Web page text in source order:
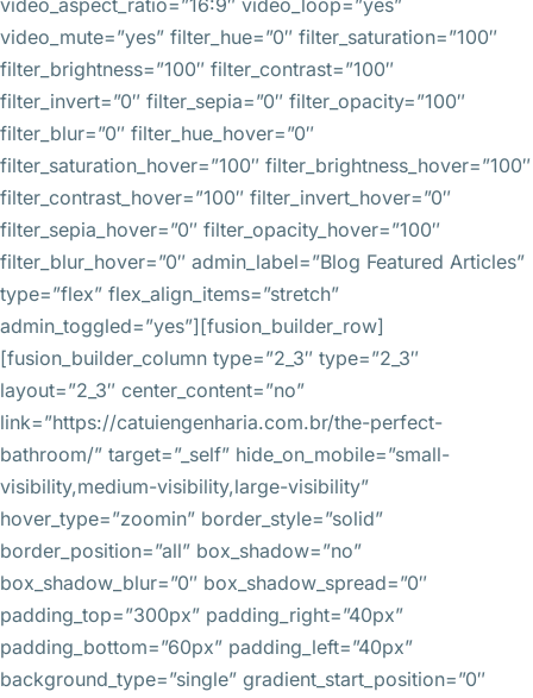
video_aspect_ratio=”16:9″ video_loop=”yes”
video_mute=”yes” filter_hue=”0″ filter_saturation=”100″
filter_brightness=”100″ filter_contrast=”100″
filter_invert=”0″ filter_sepia=”0″ filter_opacity=”100″
filter_blur=”0″ filter_hue_hover=”0″
filter_saturation_hover=”100″ filter_brightness_hover=”100″
filter_contrast_hover=”100″ filter_invert_hover=”0″
filter_sepia_hover=”0″ filter_opacity_hover=”100″
filter_blur_hover=”0″ admin_label=”Blog Featured Articles”
type=”flex” flex_align_items=”stretch”
admin_toggled=”yes”][fusion_builder_row]
[fusion_builder_column type=”2_3″ type=”2_3″
layout=”2_3″ center_content=”no”
link=”https://catuiengenharia.com.br/the-perfect-
bathroom/” target=”_self” hide_on_mobile=”small-
visibility,medium-visibility,large-visibility”
hover_type=”zoomin” border_style=”solid”
border_position=”all” box_shadow=”no”
box_shadow_blur=”0″ box_shadow_spread=”0″
padding_top=”300px” padding_right=”40px”
padding_bottom=”60px” padding_left=”40px”
background_type=”single” gradient_start_position=”0″